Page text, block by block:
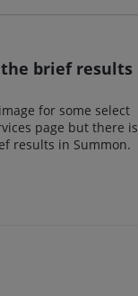
brief results
for some select
page but there is
results in Summon.